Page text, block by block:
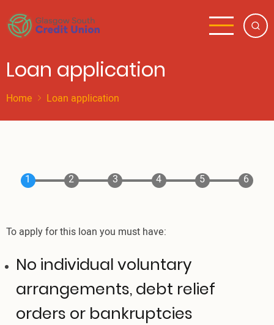
to
main
Loan application
Home Loan application
To apply for this loan you must have:
No individual voluntary
arrangements, debt relief
orders or bankruptcies